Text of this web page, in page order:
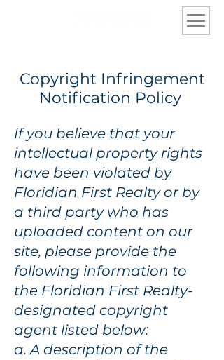
Copyright Infringement
Notification Policy
If you believe that your
intellectual property rights
have been violated by
Floridian First Realty or by
a third party who has
uploaded content on our
site, please provide the
following information to
the Floridian First Realty-
designated copyright
agent listed below:
a. A description of the